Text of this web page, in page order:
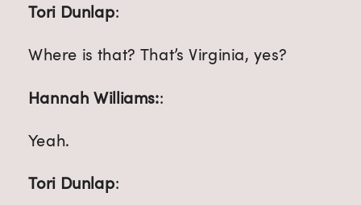
Tori Dunlap:
Where is that? That’s Virginia, yes?
Hannah Williams::
Yeah.
Tori Dunlap: